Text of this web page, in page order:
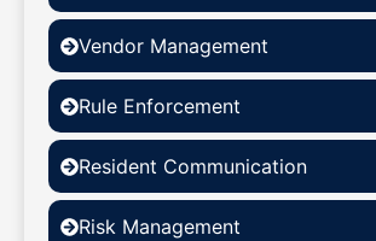
Vendor Management
Rule Enforcement
Resident Communication
Risk Management